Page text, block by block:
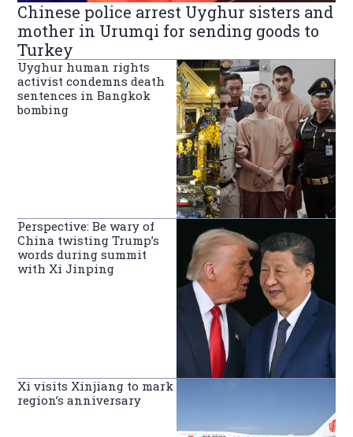
Chinese police arrest Uyghur sisters and
mother in Urumqi for sending goods to
Turkey
Uyghur human rights
activist condemns death
sentences in Bangkok
bombing
Perspective: Be wary of
China twisting Trump’s
words during summit
with Xi Jinping
Xi visits Xinjiang to mark
region’s anniversary